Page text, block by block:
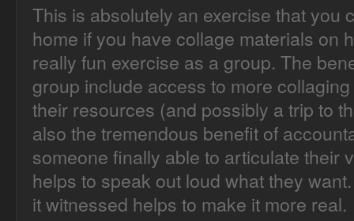
This is absolutely an exercise that you
home if you have collage materials on
really fun exercise as a group. The
group include access to more
their resources (and possibly a trip to
also the tremendous benefit of
someone finally able to articulate their
helps to speak out loud what they
it witnessed helps to make it more real.